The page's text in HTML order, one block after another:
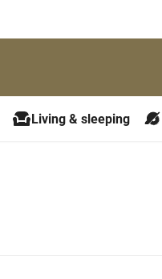
Living & sleeping